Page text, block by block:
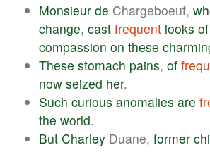
Monsieur de Chargeboeuf,
change, cast frequent looks of
compassion on these
These stomach pains, of
now seized her.
Such curious anomalies are
the world.
But Charley Duane, former